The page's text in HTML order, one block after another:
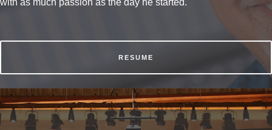
with as much passion as the day he started.
RESUME